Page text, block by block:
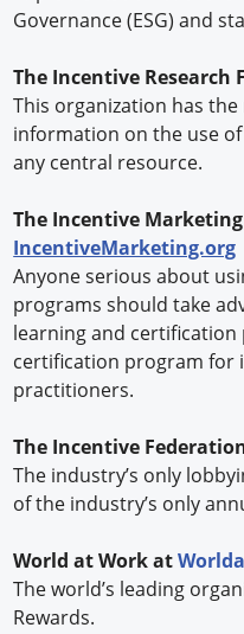
Governance (ESG) and
The Incentive
This organization has
information on the use
any central resource.
The Incentive
IncentiveMarketing.org
Anyone serious about
programs should take
learning and certification
certification program for
practitioners.
The Incentive
The industry’s only
of the industry’s only
World at Work at
The world’s leading
Rewards.